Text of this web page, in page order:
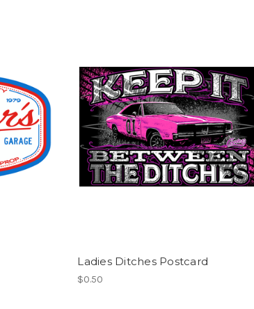
Ladies Ditches Postcard
$0.50